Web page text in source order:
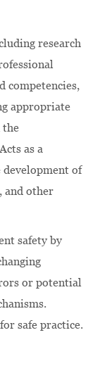
research
competencies,
appropriate
the
as a
of
and other
safety by
or potential
safe practice.